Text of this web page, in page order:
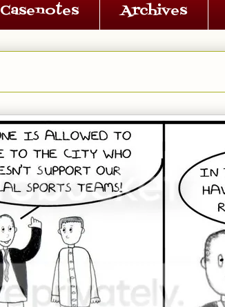
Casenotes Archives